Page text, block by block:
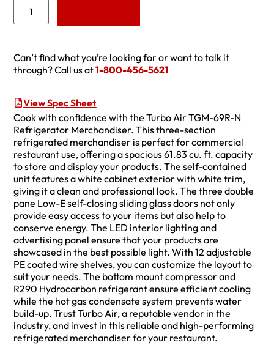
Can’t find what you’re looking for or want to talk it
through? Call us at1-800-456-5621
View Spec Sheet
Cook with confidence with the Turbo Air TGM-69R-N
Refrigerator Merchandiser. This three-section
refrigerated merchandiser is perfect for commercial
restaurant use, offering a spacious 61.83 cu. ft. capacity
to store and display your products. The self-contained
unit features a white cabinet exterior with white trim,
giving it a clean and professional look. The three double
pane Low-E self-closing sliding glass doors not only
provide easy access to your items but also help to
conserve energy. The LED interior lighting and
advertising panel ensure that your products are
showcased in the best possible light. With 12 adjustable
PE coated wire shelves, you can customize the layout to
suit your needs. The bottom mount compressor and
R290 Hydrocarbon refrigerant ensure efficient cooling
while the hot gas condensate system prevents water
build-up. Trust Turbo Air, a reputable vendor in the
industry, and invest in this reliable and high-performing
refrigerated merchandiser for your restaurant.